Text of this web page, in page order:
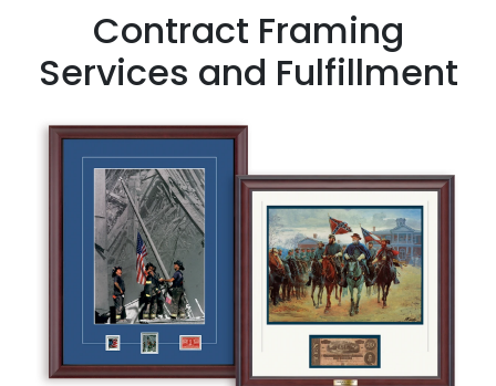
Contract Framing
Services and Fulfillment